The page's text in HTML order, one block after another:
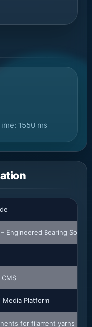
1550 ms
Engineered Bearing
CMS
Media Platform
for filament yarns